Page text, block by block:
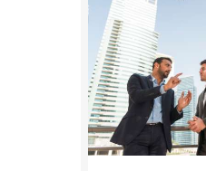
ARABIC